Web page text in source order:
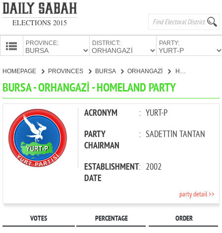
ELECTIONS 2015
PROVINCE: DISTRICT: PARTY:
PARTIES
HOMEPAGE PROVINCES BURSA ORHANGAZİ
BURSA - ORHANGAZİ - HOMELAND PARTY
ACRONYM : YURT-P
PARTY
CHAIRMAN
: SADETTİN TANTAN
ESTABLISHMENT
DATE
: 2002
party detail >>
VOTES PERCENTAGE ORDER